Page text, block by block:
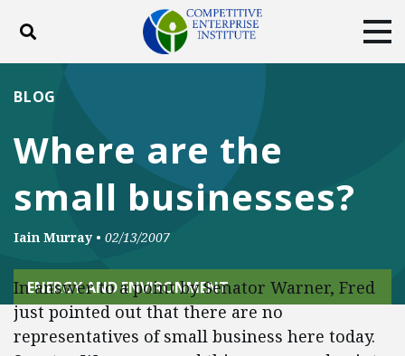
Toggle search
DONATE
Facebook
TwitterYouTubeInstagram
Where are the
small businesses?
BLOG
Iain Murray • 02/13/2007
ENERGY AND ENVIRONMENT
In answer to a point by Senator Warner, Fred
just pointed out that there are no
representatives of small business here today.